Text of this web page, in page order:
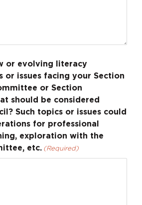
or evolving literacy
or issues facing your Section
or Section
should be considered
Such topics or issues could
for professional
exploration with the
etc. (Required)